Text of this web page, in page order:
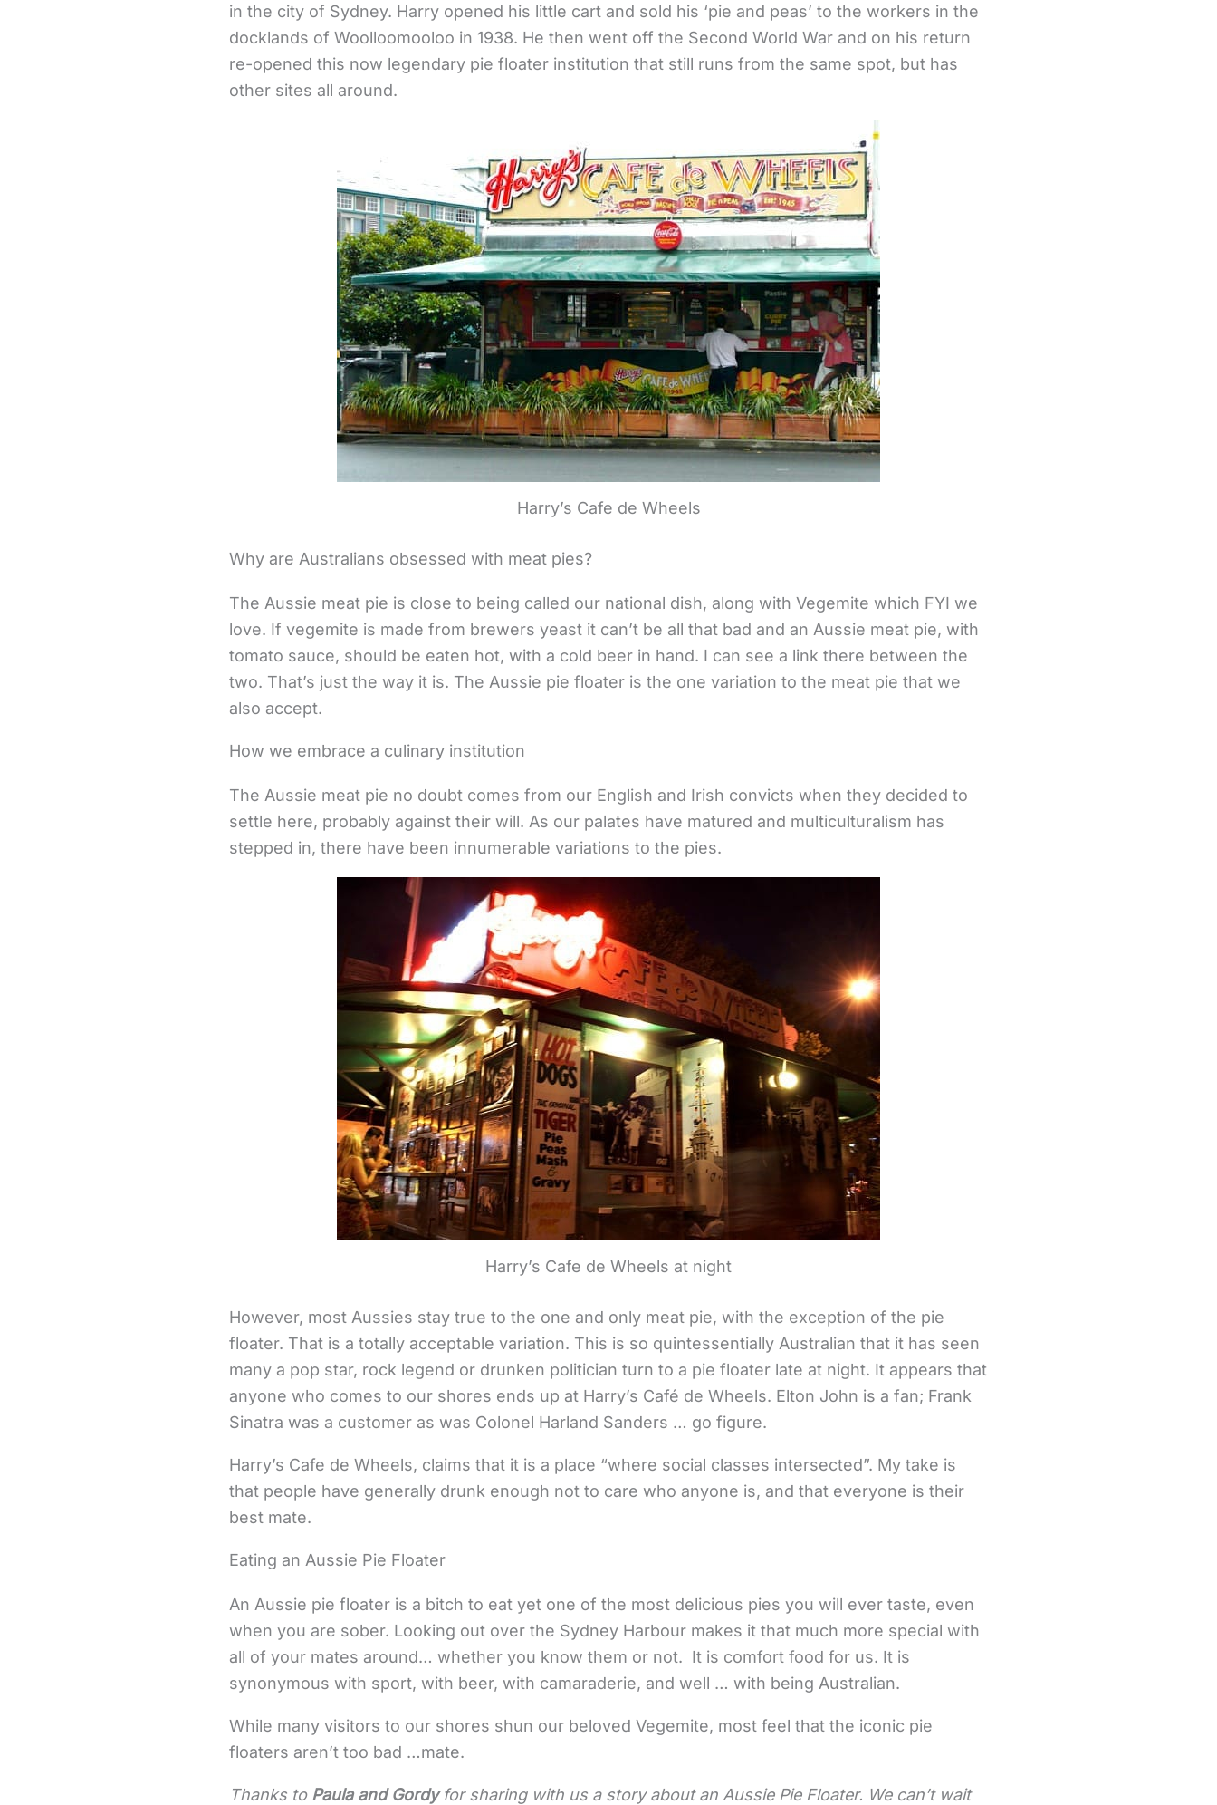
in the city of Sydney. Harry opened his little cart and sold his ‘pie and peas’ to the workers in the
docklands of Woolloomooloo in 1938. He then went off the Second World War and on his return
re-opened this now legendary pie floater institution that still runs from the same spot, but has
other sites all around.
Harry’s Cafe de Wheels
Why are Australians obsessed with meat pies?
The Aussie meat pie is close to being called our national dish, along with Vegemite which FYI we
love. If vegemite is made from brewers yeast it can’t be all that bad and an Aussie meat pie, with
tomato sauce, should be eaten hot, with a cold beer in hand. I can see a link there between the
two. That’s just the way it is. The Aussie pie floater is the one variation to the meat pie that we
also accept.
How we embrace a culinary institution
The Aussie meat pie no doubt comes from our English and Irish convicts when they decided to
settle here, probably against their will. As our palates have matured and multiculturalism has
stepped in, there have been innumerable variations to the pies.
Harry’s Cafe de Wheels at night
However, most Aussies stay true to the one and only meat pie, with the exception of the pie
floater. That is a totally acceptable variation. This is so quintessentially Australian that it has seen
many a pop star, rock legend or drunken politician turn to a pie floater late at night. It appears that
anyone who comes to our shores ends up at Harry’s Café de Wheels. Elton John is a fan; Frank
Sinatra was a customer as was Colonel Harland Sanders … go figure.
Harry’s Cafe de Wheels, claims that it is a place “where social classes intersected”. My take is
that people have generally drunk enough not to care who anyone is, and that everyone is their
best mate.
Eating an Aussie Pie Floater
An Aussie pie floater is a bitch to eat yet one of the most delicious pies you will ever taste, even
when you are sober. Looking out over the Sydney Harbour makes it that much more special with
all of your mates around… whether you know them or not. It is comfort food for us. It is
synonymous with sport, with beer, with camaraderie, and well … with being Australian.
While many visitors to our shores shun our beloved Vegemite, most feel that the iconic pie
floaters aren’t too bad …mate.
Thanks to Paula and Gordyfor sharing with us a story about an Aussie Pie Floater. We can’t wait